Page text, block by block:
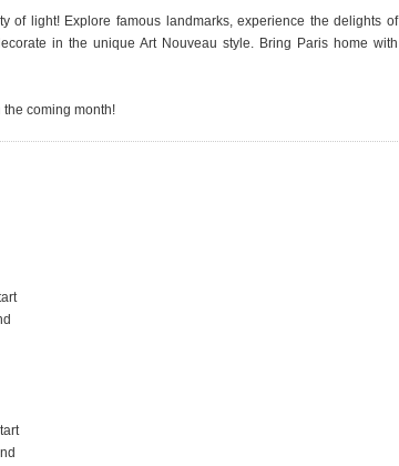
of light! Explore famous landmarks, experience the delights of
in the unique Art Nouveau style. Bring Paris home with
the coming month!